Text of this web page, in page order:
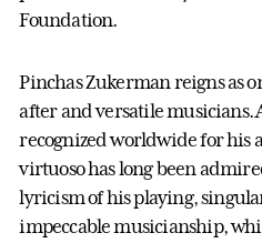
Foundation.
Pinchas Zukerman reigns as
after and versatile musicians.
recognized worldwide for his
virtuoso has long been
lyricism of his playing,
impeccable musicianship,